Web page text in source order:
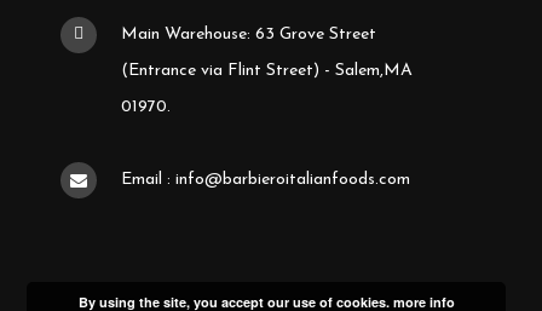
Main Warehouse: 63 Grove Street
(Entrance via Flint Street) - Salem,MA
01970.
Email : info@barbieroitalianfoods.com
By using the site, you accept our use of cookies. more info